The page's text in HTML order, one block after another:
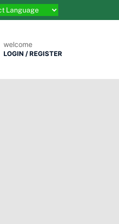
welcome
LOGIN / REGISTER